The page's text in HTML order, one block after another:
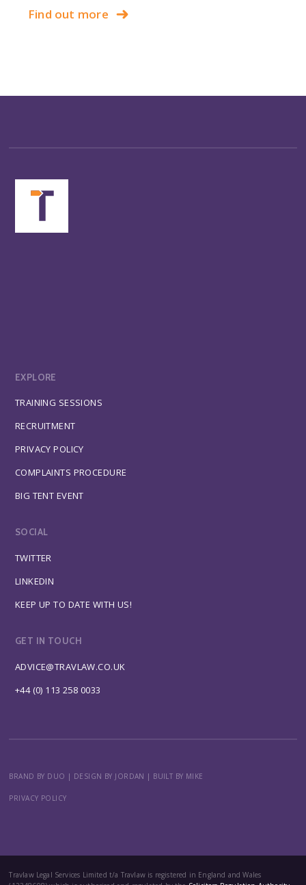
Find out more
EXPLORE
TRAINING SESSIONS
RECRUITMENT
PRIVACY POLICY
COMPLAINTS PROCEDURE
BIG TENT EVENT
SOCIAL
TWITTER
LINKEDIN
KEEP UP TO DATE WITH US!
GET IN TOUCH
ADVICE@TRAVLAW.CO.UK
+44 (0) 113 258 0033
BRAND BY DUO | DESIGN BY JORDAN | BUILT BY MIKE
PRIVACY POLICY
Travlaw Legal Services Limited t/a Travlaw is registered in England and Wales